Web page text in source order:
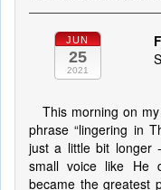
JUN
25
2021
This morning on
phrase “lingering in
just a little bit longer
small voice like He
became the greatest